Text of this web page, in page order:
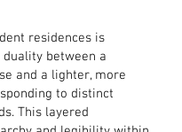
residences is
between a
and a lighter, more
to distinct
This layered